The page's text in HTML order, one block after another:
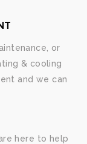
or
& cooling
and we can
here to help